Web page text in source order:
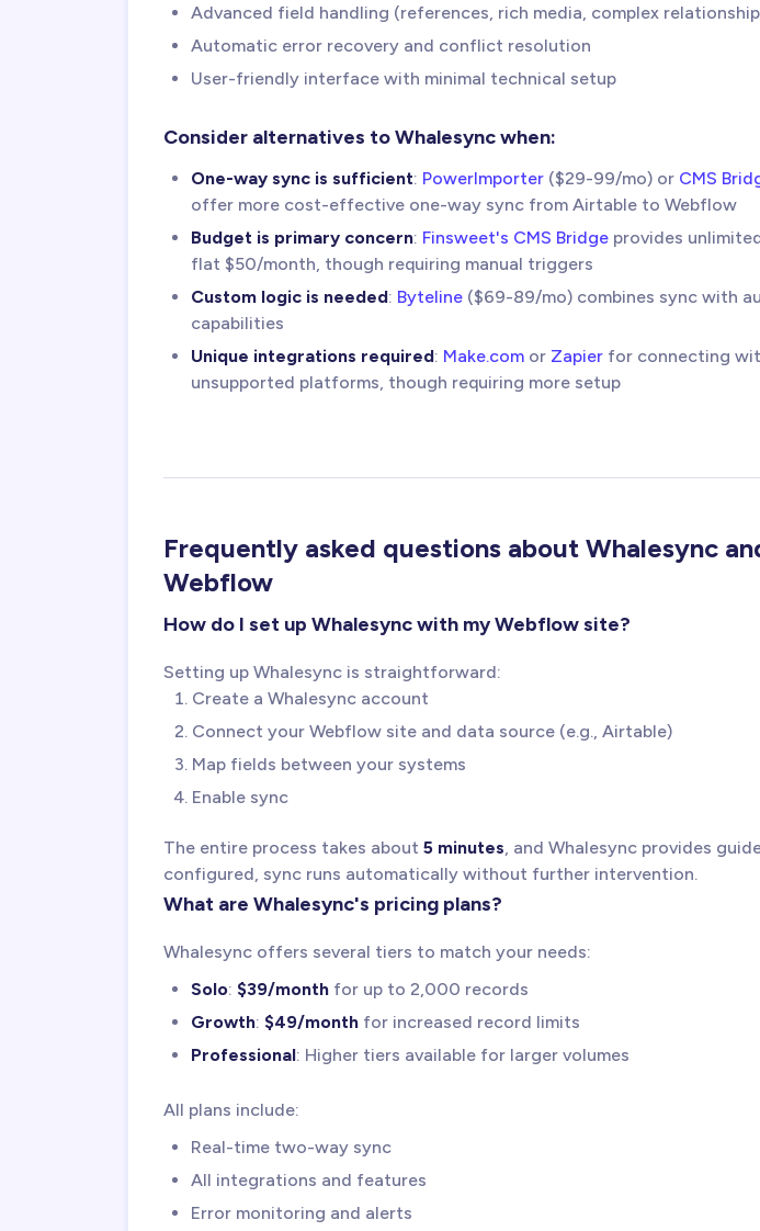
Advanced field handling (references, rich media, complex
Automatic error recovery and conflict resolution
User-friendly interface with minimal technical setup
Consider alternatives to Whalesync when:
One-way sync is sufficient: PowerImporter ($29-99/mo) or CMS
offer more cost-effective one-way sync from Airtable to Webflow
Budget is primary concern: Finsweet's CMS Bridge provides
flat $50/month, though requiring manual triggers
Custom logic is needed: Byteline ($69-89/mo) combines sync with
capabilities
Unique integrations required: Make.com or Zapier for connecting
unsupported platforms, though requiring more setup
Frequently asked questions about Whalesync
Webflow
How do I set up Whalesync with my Webflow site?
Setting up Whalesync is straightforward:
Create a Whalesync account
Connect your Webflow site and data source (e.g., Airtable)
Map fields between your systems
Enable sync
The entire process takes about 5 minutes, and Whalesync provides
configured, sync runs automatically without further intervention.
What are Whalesync's pricing plans?
Whalesync offers several tiers to match your needs:
Solo: $39/month for up to 2,000 records
Growth: $49/month for increased record limits
Professional: Higher tiers available for larger volumes
All plans include:
Real-time two-way sync
All integrations and features
Error monitoring and alerts